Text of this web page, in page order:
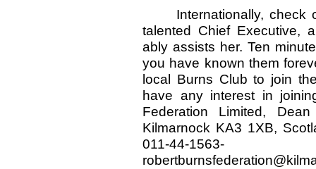
Internationally,
talented Chief Executive,
ably assists her. Ten
you have known them
local Burns Club to join
have any interest in
Federation Limited,
Kilmarnock KA3 1XB,
011-44-